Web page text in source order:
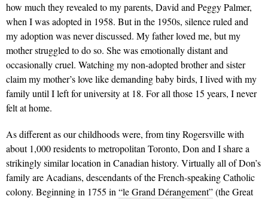
how much they revealed to my parents, David and Peggy Palmer,
when I was adopted in 1958. But in the 1950s, silence ruled and
my adoption was never discussed. My father loved me, but my
mother struggled to do so. She was emotionally distant and
occasionally cruel. Watching my non-adopted brother and sister
claim my mother’s love like demanding baby birds, I lived with my
family until I left for university at 18. For all those 15 years, I never
felt at home.
As different as our childhoods were, from tiny Rogersville with
about 1,000 residents to metropolitan Toronto, Don and I share a
strikingly similar location in Canadian history. Virtually all of Don’s
family are Acadians, descendants of the French-speaking Catholic
colony. Beginning in 1755 in“le Grand Dérangement”(the Great